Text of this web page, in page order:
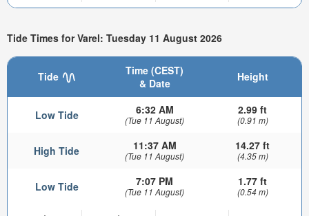
Tide Times for Varel: Tuesday 11 August 2026
Tide
Time (CEST)
& Date
Height
Low Tide 6:32 AM
(Tue 11 August)
2.99 ft
(0.91 m)
High Tide 11:37 AM
(Tue 11 August)
14.27 ft
(4.35 m)
Low Tide 7:07 PM
(Tue 11 August)
1.77 ft
(0.54 m)